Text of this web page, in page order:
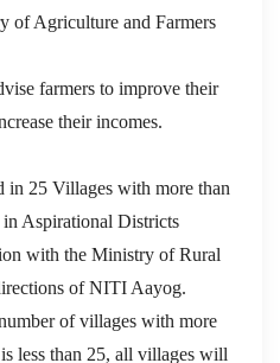
of Agriculture and Farmers
farmers to improve their
their incomes.
in 25 Villages with more than
Aspirational Districts
with the Ministry of Rural
of NITI Aayog.
of villages with more
less than 25, all villages will